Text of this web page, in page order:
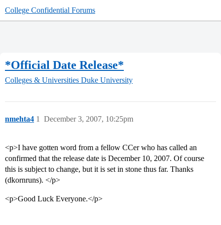
College Confidential Forums
*Official Date Release*
Colleges & Universities Duke University
nmehta4 December 3, 2007, 10:25pm
1
<p>I have gotten word from a fellow CCer who has called an
confirmed that the release date is December 10, 2007. Of course
this is subject to change, but it is set in stone thus far. Thanks
(dkornruns). </p>
<p>Good Luck Everyone.</p>